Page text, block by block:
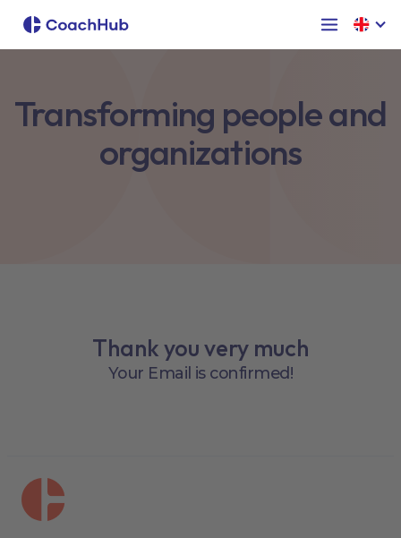
Transforming people and
organizations
Thank you very much
Your Email is confirmed!